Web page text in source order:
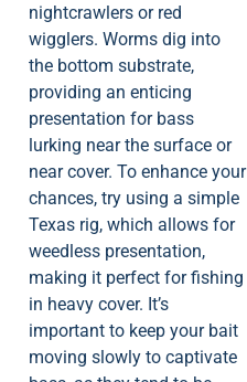
nightcrawlers or red
wigglers. Worms dig into
the bottom substrate,
providing an enticing
presentation for bass
lurking near the surface or
near cover. To enhance your
chances, try using a simple
Texas rig, which allows for
weedless presentation,
making it perfect for fishing
in heavy cover. It’s
important to keep your bait
moving slowly to captivate